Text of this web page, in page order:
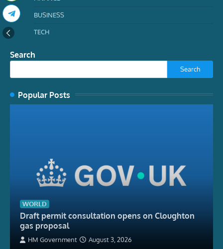
BUSINESS
TECH
Search
Search
Popular Posts
WORLD
Draft permit consultation opens on Cloughton
gas proposal
HM Government August 3, 2026